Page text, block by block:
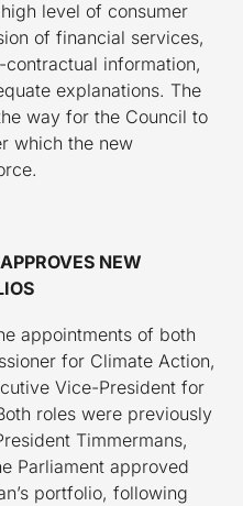
level of consumer
of financial services,
information,
explanations. The
way for the Council to
which the new
NEW
appointments of both
for Climate Action,
Vice-President for
roles were previously
Timmermans,
Parliament approved
portfolio, following